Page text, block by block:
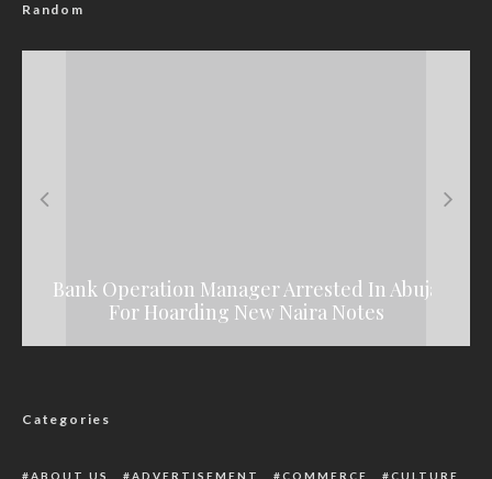
Random
Bank Operation Manager Arrested In Abuja
For Hoarding New Naira Notes
Breaking: Gunmen Kill Three NSCDC
Personnel In Imo
Gunmen Kill Anambra Community Leader
How To Protect Your Marriage
Categories
ABOUT US ADVERTISEMENT COMMERCE
CULTURE